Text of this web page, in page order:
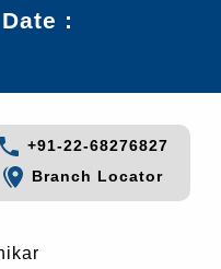
:
+91-22-68276827
Branch Locator